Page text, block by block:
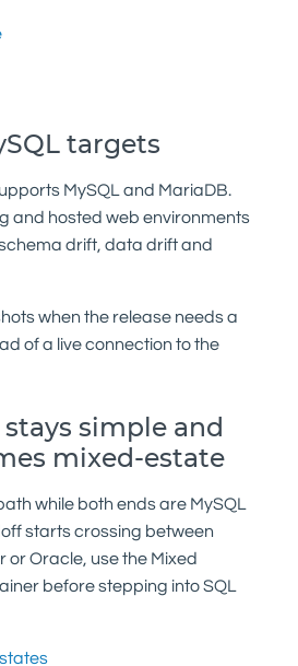
targets
MySQL and MariaDB.
and hosted web environments
drift, data drift and
when the release needs a
of a live connection to the
simple and
mixed-estate
while both ends are MySQL
starts crossing between
or Oracle, use the Mixed
before stepping into SQL